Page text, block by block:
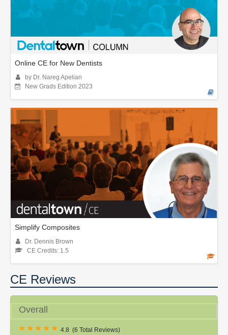
Online CE for New Dentists
by Dr. Nareg Apelian
New Grads Edition 2023
Simplify Composites
Dr. Dennis Brown
CE Credits: 1.5
CE Reviews
Overall
4.8 (6 Total Reviews)